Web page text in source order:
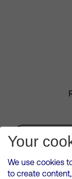
Your
We use cookies
to create